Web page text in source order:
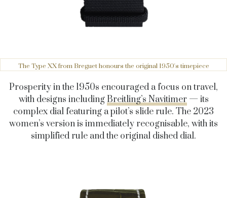
The Type XX from Breguet honours the original 1950's timepiece
Prosperity in the 1950s encouraged a focus on travel,
with designs includingBreitling’s Navitimer— its
complex dial featuring a pilot’s slide rule. The 2023
women’s version is immediately recognisable, with its
simplified rule and the original dished dial.